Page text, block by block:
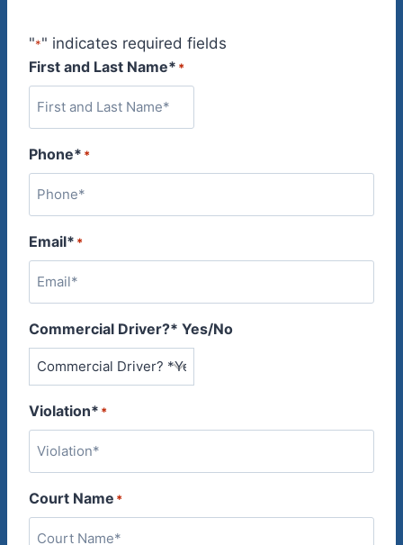
"*" indicates required fields
First and Last Name* *
Phone* *
Email* *
Commercial Driver?* Yes/No
Violation* *
Court Name *